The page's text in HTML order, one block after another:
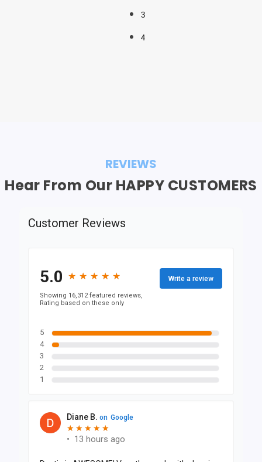
3
4
REVIEWS
Hear From Our HAPPY CUSTOMERS